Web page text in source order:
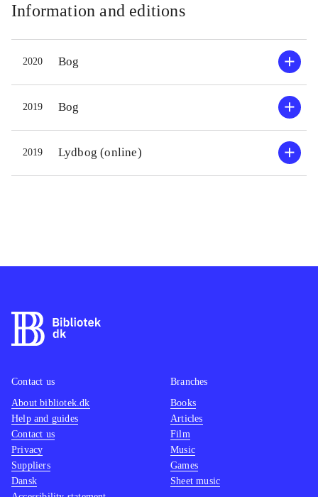
Information and editions
2020 Bog
2019 Bog
2019 Lydbog (online)
Contact us
About bibliotek.dk
Help and guides
Contact us
Privacy
Suppliers
Dansk
Branches
Books
Articles
Film
Music
Games
Sheet music